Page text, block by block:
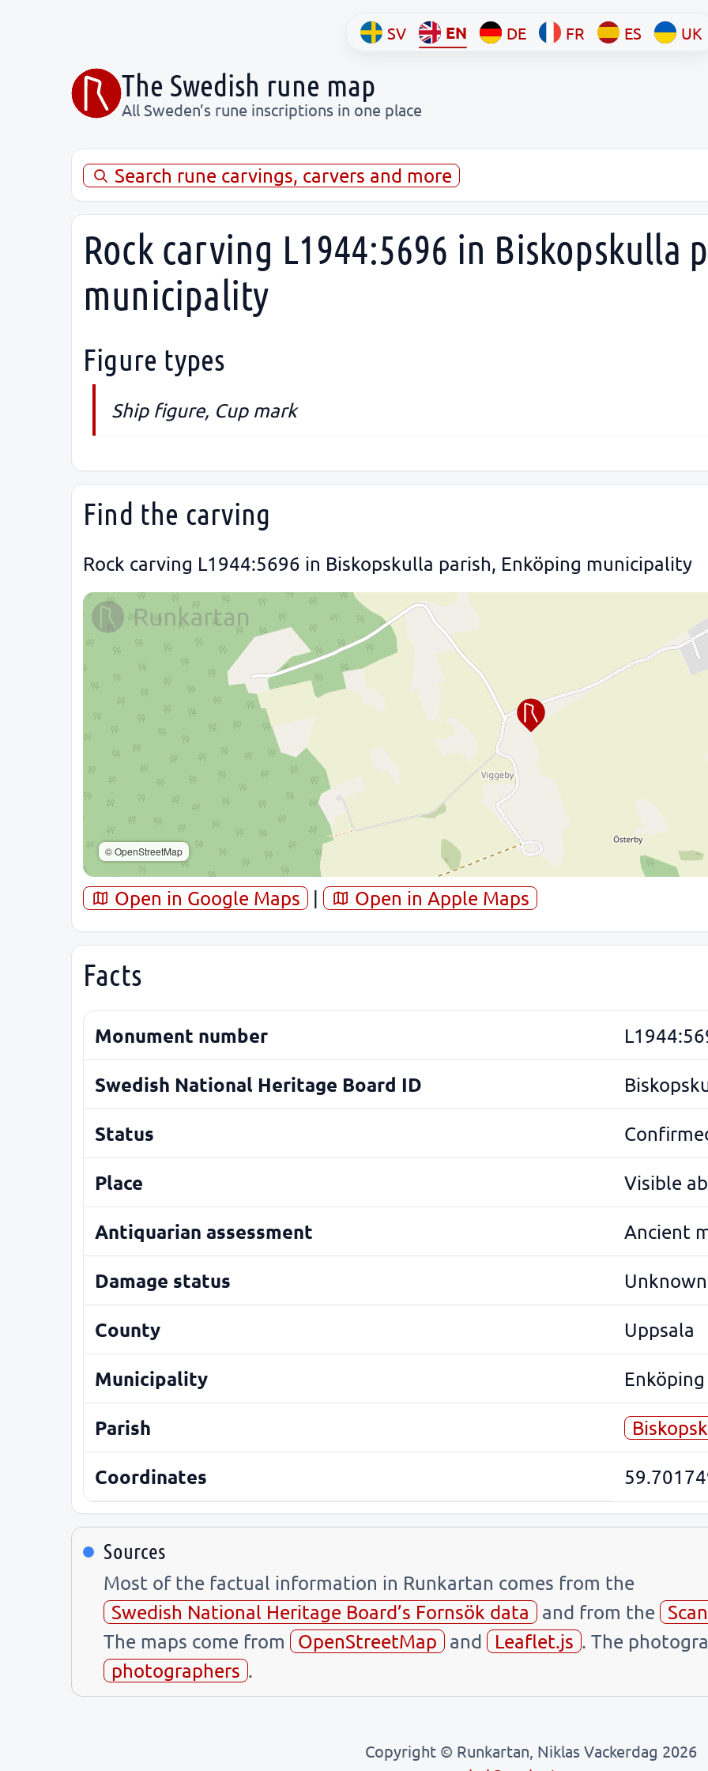
SV EN DE FR ES UK
The Swedish rune map
All Sweden’s rune inscriptions in one place
Search rune carvings, carvers and more
Rock carving L1944:5696 in Biskopskulla
municipality
Figure types
Ship figure, Cup mark
Find the carving
Rock carving L1944:5696 in Biskopskulla parish, Enköping municipality
© OpenStreetMap
Open in Google Maps | Open in Apple Maps
Facts
Monument number
Swedish National Heritage Board ID
Status
Place Visible
Antiquarian assessment Ancient
Damage status Unknown
County Uppsala
Municipality Enköping
Parish
Coordinates
Sources
Most of the factual information in Runkartan comes from the
Swedish National Heritage Board’s Fornsök data
and from the
The maps come from
OpenStreetMap and Leaflet.js . The
photographers .
Copyright © Runkartan, Niklas Vackerdag 2026